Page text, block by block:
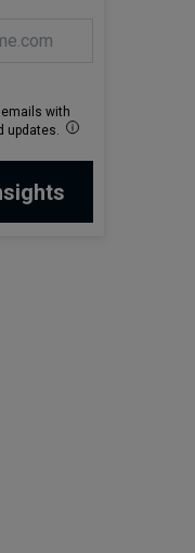
emails with
updates.